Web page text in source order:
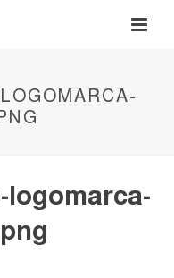
logomarca-